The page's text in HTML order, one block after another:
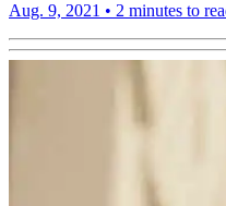
Aug. 9, 2021 • 2 minutes to